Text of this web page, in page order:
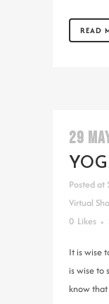
READ
29
Posted at
Virtual
0 Likes
It is wise
is wise to
know